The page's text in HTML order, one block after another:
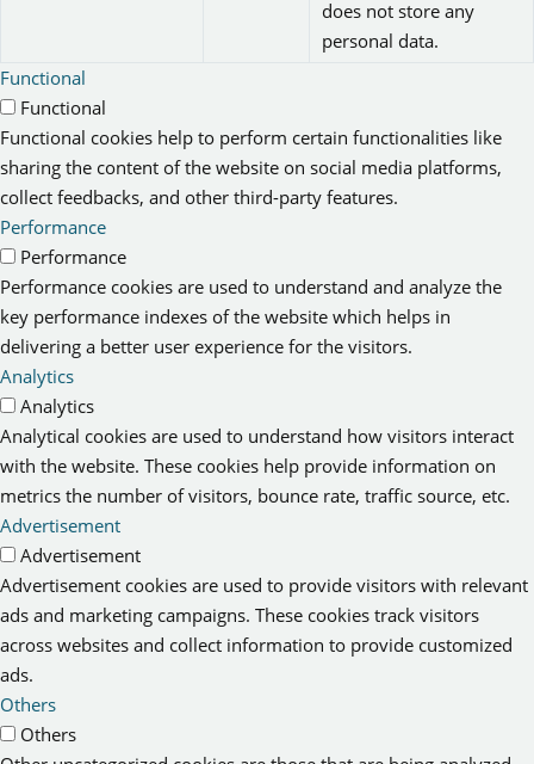
does not store any
personal data.
Functional
Functional
Functional cookies help to perform certain functionalities like
sharing the content of the website on social media platforms,
collect feedbacks, and other third-party features.
Performance
Performance
Performance cookies are used to understand and analyze the
key performance indexes of the website which helps in
delivering a better user experience for the visitors.
Analytics
Analytics
Analytical cookies are used to understand how visitors interact
with the website. These cookies help provide information on
metrics the number of visitors, bounce rate, traffic source, etc.
Advertisement
Advertisement
Advertisement cookies are used to provide visitors with relevant
ads and marketing campaigns. These cookies track visitors
across websites and collect information to provide customized
ads.
Others
Others